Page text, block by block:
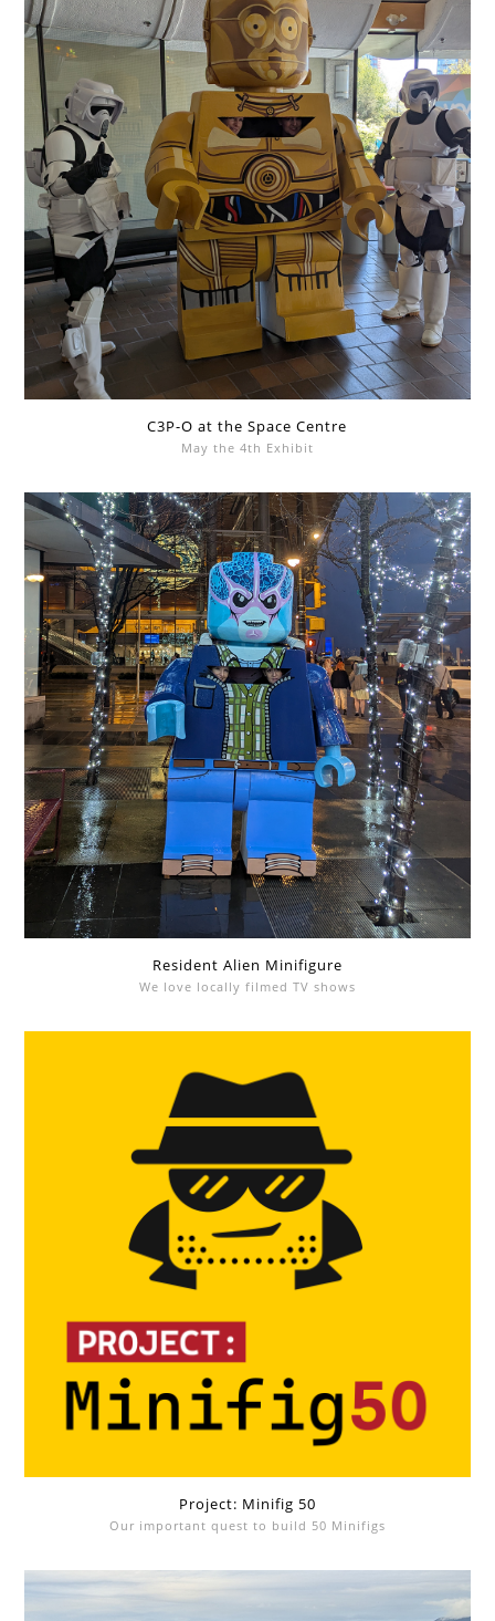
C3P-O at the Space Centre
May the 4th Exhibit
Resident Alien Minifigure
We love locally filmed TV shows
Project: Minifig 50
Our important quest to build 50 Minifigs